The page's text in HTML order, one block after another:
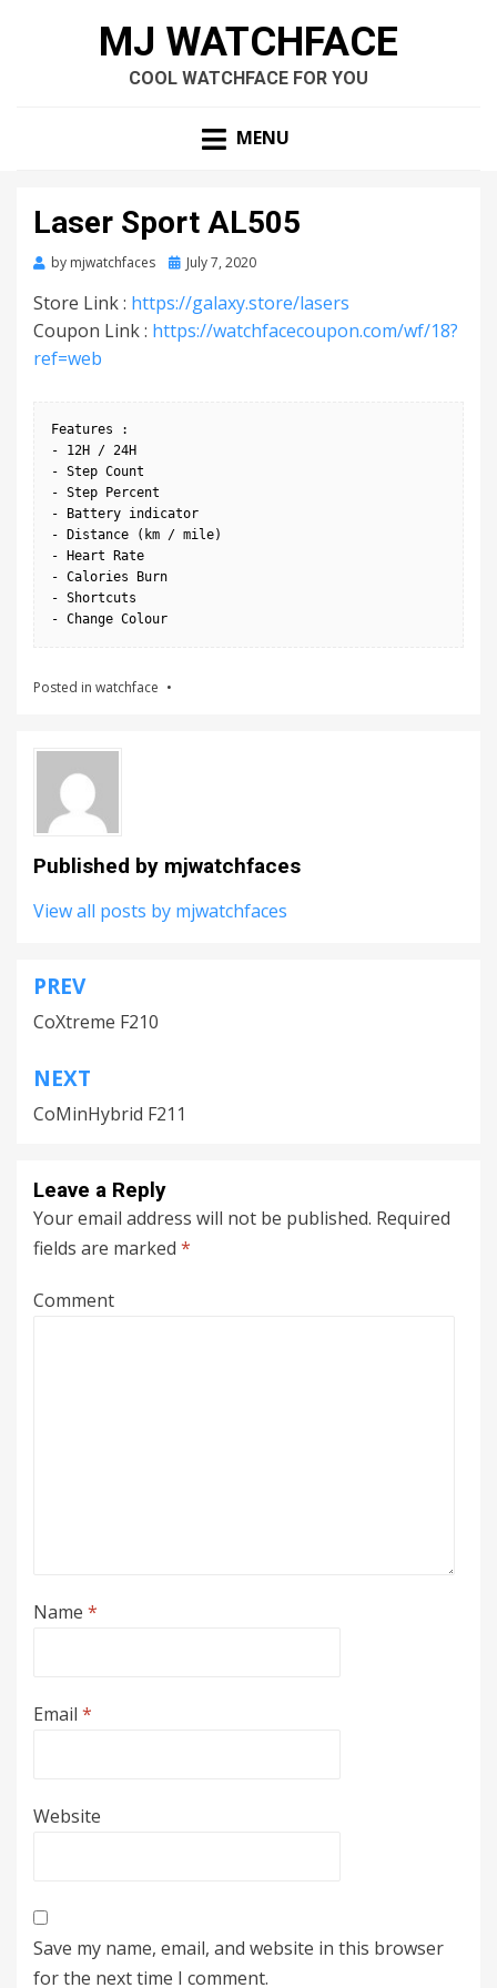
MJ WATCHFACE
COOL WATCHFACE FOR YOU
MENU
Laser Sport AL505
by mjwatchfaces
Posted
July 7, 2020
Store Link : https://galaxy.store/lasers
Coupon Link : https://watchfacecoupon.com/wf/18?
ref=web
Features :
- 12H / 24H
- Step Count
- Step Percent
- Battery indicator
- Distance (km / mile)
- Heart Rate
- Calories Burn
- Shortcuts
- Change Colour
Posted in watchface
Published by mjwatchfaces
View all posts by mjwatchfaces
Post
navigation
PREV
CoXtreme F210
NEXT
CoMinHybrid F211
Leave a Reply
Your email address will not be published. Required
fields are marked *
Comment
Name *
Email *
Website
Save my name, email, and website in this browser
for the next time I comment.